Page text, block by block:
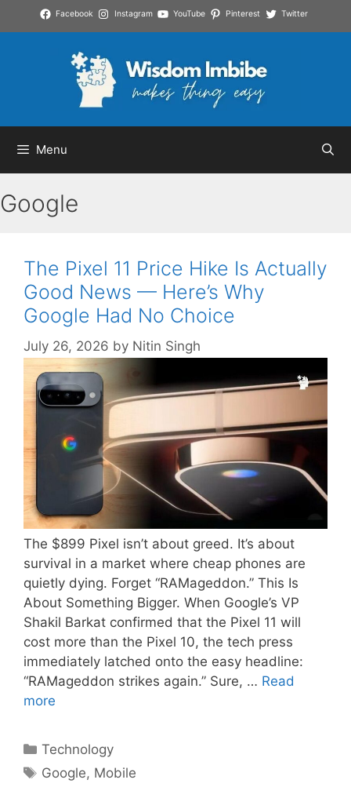
to
Facebook Instagram YouTube Pinterest Twitter
Menu
Google
The Pixel 11 Price Hike Is Actually
Good News — Here’s Why
Google Had No Choice
July 26, 2026 by Nitin Singh
The $899 Pixel isn’t about greed. It’s about
survival in a market where cheap phones are
quietly dying. Forget “RAMageddon.” This Is
About Something Bigger. When Google’s VP
Shakil Barkat confirmed that the Pixel 11 will
cost more than the Pixel 10, the tech press
immediately latched onto the easy headline:
“RAMageddon strikes again.” Sure, … Read
more
Categories
Technology
Tags
Google, Mobile